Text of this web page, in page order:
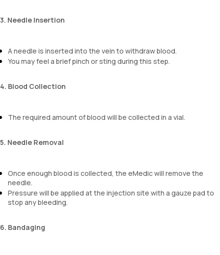
3. Needle Insertion
A needle is inserted into the vein to withdraw blood.
You may feel a brief pinch or sting during this step.
4. Blood Collection
The required amount of blood will be collected in a vial.
5. Needle Removal
Once enough blood is collected, the eMedic will remove the
needle.
Pressure will be applied at the injection site with a gauze pad to
stop any bleeding.
6. Bandaging